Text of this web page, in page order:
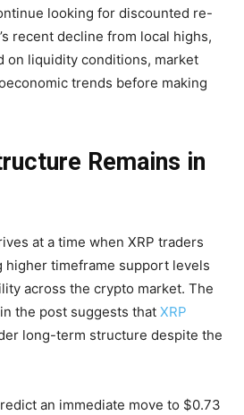
looking for discounted re-
recent decline from local highs,
on liquidity conditions, market
trends before making
Remains in
at a time when XRP traders
higher timeframe support levels
across the crypto market. The
the post suggests that XRP
long-term structure despite the
an immediate move to $0.73